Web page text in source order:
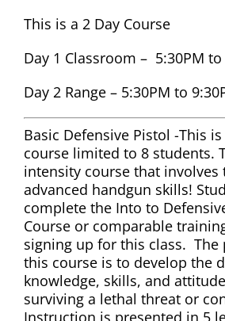
This is a 2 Day Course
Day 1 Classroom – 5:30PM to
Day 2 Range – 5:30PM to
Basic Defensive Pistol -This
course limited to 8 students.
intensity course that involves
advanced handgun skills!
complete the Into to
Course or comparable
signing up for this class. The
this course is to develop the
knowledge, skills, and
surviving a lethal threat or